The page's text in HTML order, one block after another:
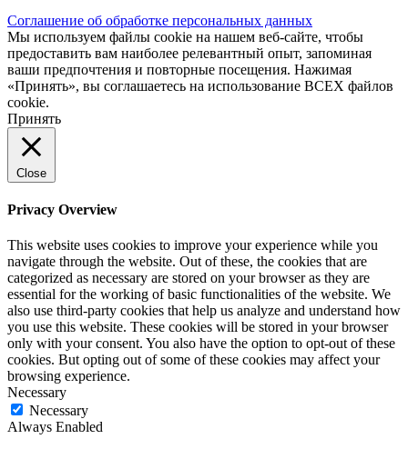
Соглашение об обработке персональных данных
Мы используем файлы cookie на нашем веб-сайте, чтобы
предоставить вам наиболее релевантный опыт, запоминая
ваши предпочтения и повторные посещения. Нажимая
«Принять», вы соглашаетесь на использование ВСЕХ файлов
cookie.
Принять
Close
Privacy Overview
This website uses cookies to improve your experience while you
navigate through the website. Out of these, the cookies that are
categorized as necessary are stored on your browser as they are
essential for the working of basic functionalities of the website. We
also use third-party cookies that help us analyze and understand how
you use this website. These cookies will be stored in your browser
only with your consent. You also have the option to opt-out of these
cookies. But opting out of some of these cookies may affect your
browsing experience.
Necessary
Necessary
Always Enabled